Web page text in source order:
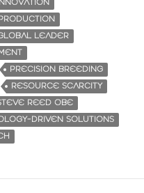
LEADER
PRECISION BREEDING
RESOURCE SCARCITY
REED OBE
DRIVEN SOLUTIONS